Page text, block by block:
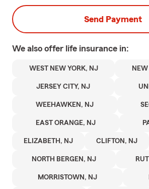
Send Payment
We also offer life insurance in:
WEST NEW YORK, NJ
JERSEY CITY, NJ
WEEHAWKEN, NJ
EAST ORANGE, NJ
ELIZABETH, NJ CLIFTON, NJ
NORTH BERGEN, NJ
MORRISTOWN, NJ